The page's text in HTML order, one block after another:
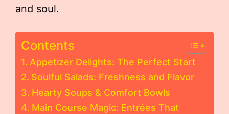
and soul.
Contents
Appetizer Delights: The Perfect Start
Soulful Salads: Freshness and Flavor
Hearty Soups & Comfort Bowls
Main Course Magic: Entrées That